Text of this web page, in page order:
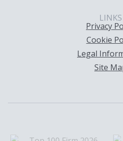
LINKS
Privacy
Cookie
Legal
Site